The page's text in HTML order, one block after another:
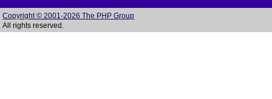
Copyright © 2001-2026 The PHP Group
All rights reserved.